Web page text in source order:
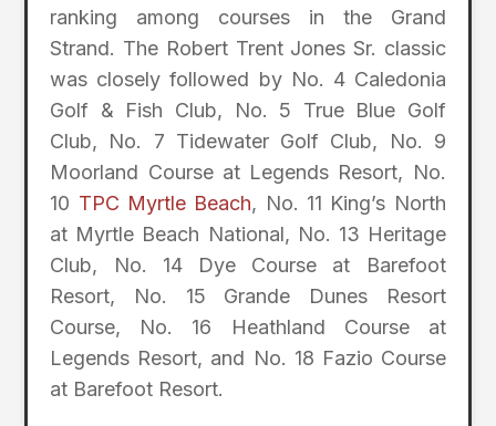
ranking among courses in the Grand
Strand. The Robert Trent Jones Sr. classic
was closely followed by No. 4 Caledonia
Golf & Fish Club, No. 5 True Blue Golf
Club, No. 7 Tidewater Golf Club, No. 9
Moorland Course at Legends Resort, No.
10 TPC Myrtle Beach, No. 11 King’s North
at Myrtle Beach National, No. 13 Heritage
Club, No. 14 Dye Course at Barefoot
Resort, No. 15 Grande Dunes Resort
Course, No. 16 Heathland Course at
Legends Resort, and No. 18 Fazio Course
at Barefoot Resort.